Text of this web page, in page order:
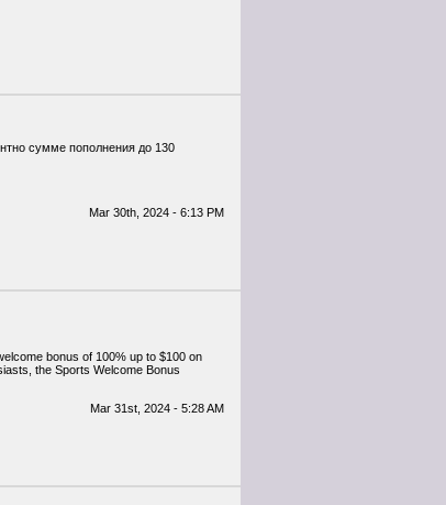
сумме пополнения до 130
Mar 30th, 2024 - 6:13 PM
bonus of 100% up to $100 on
the Sports Welcome Bonus
Mar 31st, 2024 - 5:28 AM